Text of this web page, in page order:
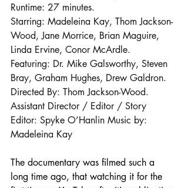
Runtime: 27 minutes.
Starring: Madeleina Kay, Thom Jackson-
Wood, Jane Morrice, Brian Maguire,
Linda Ervine, Conor McArdle.
Featuring: Dr. Mike Galsworthy, Steven
Bray, Graham Hughes, Drew Galdron.
Directed By: Thom Jackson-Wood.
Assistant Director / Editor / Story
Editor: Spyke O’Hanlin Music by:
Madeleina Kay
The documentary was filmed such a
long time ago, that watching it for the